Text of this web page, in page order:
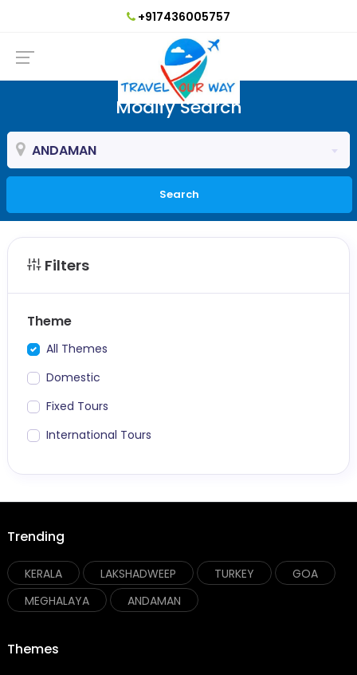
+917436005757
Modify Search
ANDAMAN
Search
Filters
Theme
All Themes
Domestic
Fixed Tours
International Tours
Trending
KERALA LAKSHADWEEP TURKEY
GOA
MEGHALAYA
ANDAMAN
Themes